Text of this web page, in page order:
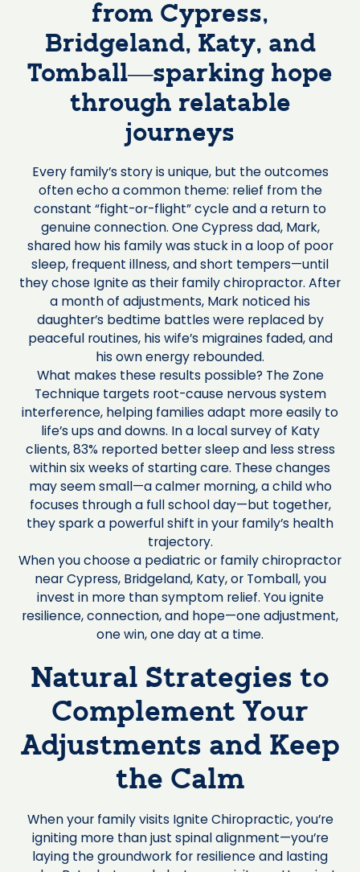
from Cypress,
Bridgeland, Katy, and
Tomball—sparking hope
through relatable
journeys
Every family’s story is unique, but the outcomes
often echo a common theme: relief from the
constant “fight-or-flight” cycle and a return to
genuine connection. One Cypress dad, Mark,
shared how his family was stuck in a loop of poor
sleep, frequent illness, and short tempers—until
they chose Ignite as their family chiropractor. After
a month of adjustments, Mark noticed his
daughter’s bedtime battles were replaced by
peaceful routines, his wife’s migraines faded, and
his own energy rebounded.
What makes these results possible? The Zone
Technique targets root-cause nervous system
interference, helping families adapt more easily to
life’s ups and downs. In a local survey of Katy
clients, 83% reported better sleep and less stress
within six weeks of starting care. These changes
may seem small—a calmer morning, a child who
focuses through a full school day—but together,
they spark a powerful shift in your family’s health
trajectory.
When you choose a pediatric or family chiropractor
near Cypress, Bridgeland, Katy, or Tomball, you
invest in more than symptom relief. You ignite
resilience, connection, and hope—one adjustment,
one win, one day at a time.
Natural Strategies to
Complement Your
Adjustments and Keep
the Calm
When your family visits Ignite Chiropractic, you’re
igniting more than just spinal alignment—you’re
laying the groundwork for resilience and lasting